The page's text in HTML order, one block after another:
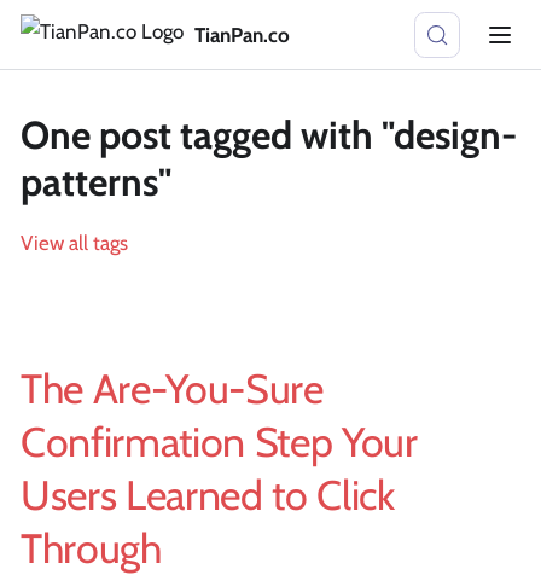
TianPan.co
One post tagged with "design-
patterns"
View all tags
The Are-You-Sure
Confirmation Step Your
Users Learned to Click
Through